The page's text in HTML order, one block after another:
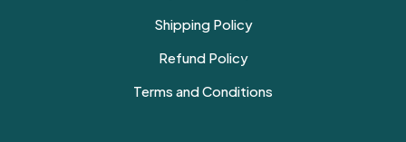
Shipping Policy
Refund Policy
Terms and Conditions